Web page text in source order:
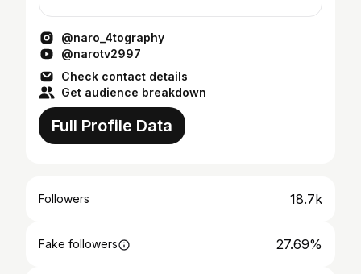
@naro_4tography
@narotv2997
Check contact details
Get audience breakdown
Full Profile Data
Followers 18.7k
Fake followers 27.69%